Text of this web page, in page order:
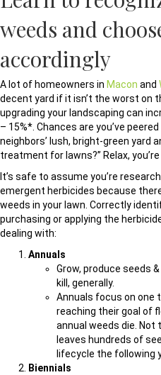
weeds and
accordingly
A lot of homeowners in Macon and
decent yard if it isn’t the worst on
upgrading your landscaping can
– 15%*. Chances are you’ve
neighbors’ lush, bright-green yard
treatment for lawns?” Relax,
It’s safe to assume you’re
emergent herbicides because
weeds in your lawn. Correctly
purchasing or applying the
dealing with:
Annuals
Grow, produce seeds
kill, generally.
Annuals focus on one
reaching their goal of
annual weeds die. Not
leaves hundreds of
lifecycle the following
Biennials